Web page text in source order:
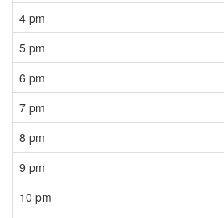
4 pm
5 pm
6 pm
7 pm
8 pm
9 pm
10 pm